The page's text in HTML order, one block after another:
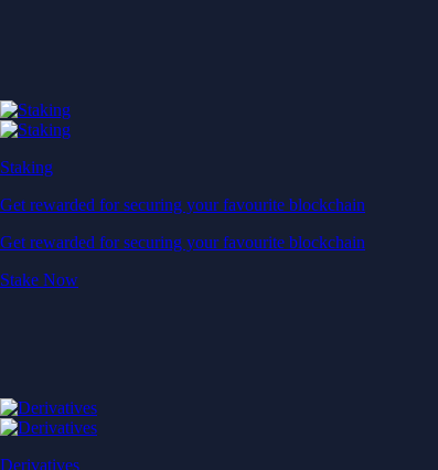
Staking
Get rewarded for securing your favourite blockchain
Get rewarded for securing your favourite blockchain
Stake Now
Derivatives